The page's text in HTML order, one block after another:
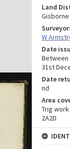
Land
Gisborne
W
Date
Between
31st
Date
nd
Area
Trig work
2A2D